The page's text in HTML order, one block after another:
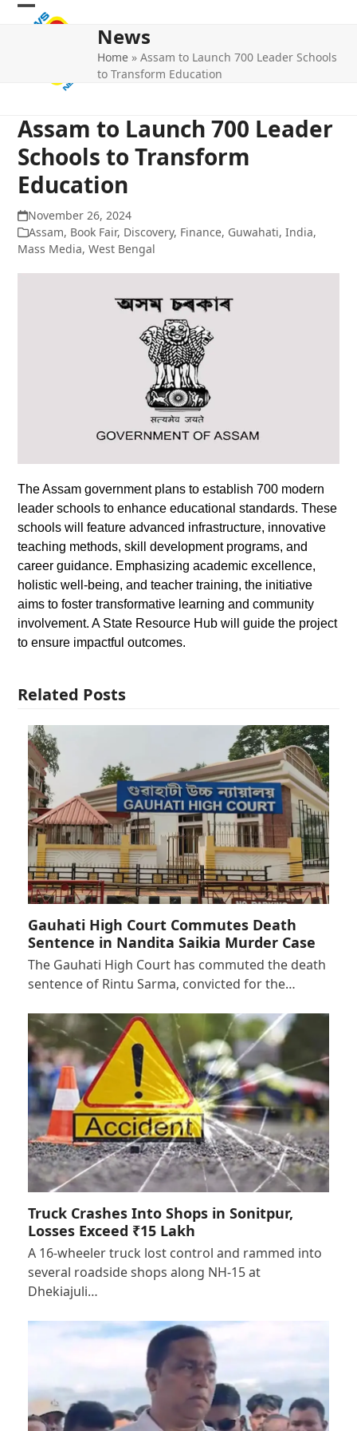
Skip
Open
Close
News
Home »Assam to Launch 700 Leader Schools
to Transform Education
Assam to Launch 700 Leader
Schools to Transform
Education
November 26, 2024
Assam, Book Fair, Discovery, Finance, Guwahati,India,
Mass Media,West Bengal
The Assam government plans to establish 700 modern
leader schools to enhance educational standards. These
schools will feature advanced infrastructure, innovative
teaching methods, skill development programs, and
career guidance. Emphasizing academic excellence,
holistic well-being, and teacher training, the initiative
aims to foster transformative learning and community
involvement. A State Resource Hub will guide the project
to ensure impactful outcomes.
Related Posts
Gauhati High Court Commutes Death
Sentence in Nandita Saikia Murder Case
The Gauhati High Court has commuted the death
sentence of Rintu Sarma, convicted for the…
Truck Crashes Into Shops in Sonitpur,
Losses Exceed ₹15 Lakh
A 16-wheeler truck lost control and rammed into
several roadside shops along NH-15 at
Dhekiajuli…